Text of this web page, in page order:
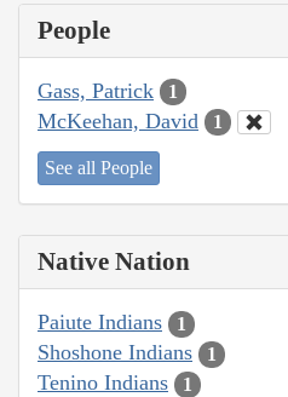
People
Gass, Patrick 1
McKeehan, David 1
See all People
Native Nation
Paiute Indians 1
Shoshone Indians 1
Tenino Indians 1